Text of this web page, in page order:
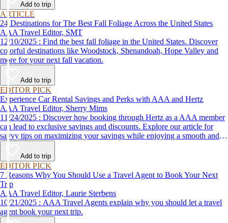
Add to trip
ARTICLE
24 Destinations for The Best Fall Foliage Across the United States
AAA Travel Editor, SMT
12/10/2025 : Find the best fall foliage in the United States. Discover
colorful destinations like Woodstock, Shenandoah, Hope Valley and
more for your next fall vacation.
Add to trip
EDITOR PICK
Experience Car Rental Savings and Perks with AAA and Hertz
AAA Travel Editor, Sherry Mims
11/24/2025 : Discover how booking through Hertz as a AAA member
can lead to exclusive savings and discounts. Explore our article for
savvy tips on maximizing your savings while enjoying a smooth and
affordable travel experience.
Add to trip
EDITOR PICK
7 Reasons Why You Should Use a Travel Agent to Book Your Next
Trip
AAA Travel Editor, Laurie Sterbens
10/21/2025 : AAA Travel Agents explain why you should let a travel
agent book your next trip.